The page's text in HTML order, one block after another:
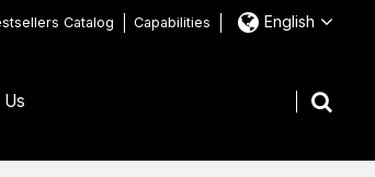
Catalog Capabilities English